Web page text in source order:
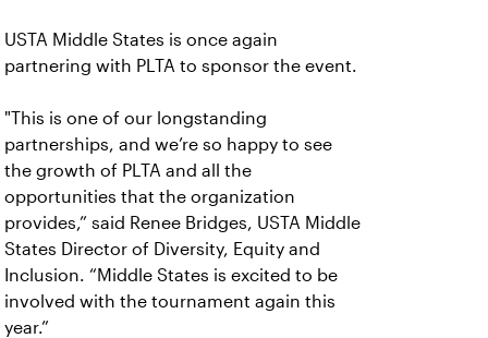
USTA Middle States is once again
partnering with PLTA to sponsor the event.
"This is one of our longstanding
partnerships, and we’re so happy to see
the growth of PLTA and all the
opportunities that the organization
provides,” said Renee Bridges, USTA Middle
States Director of Diversity, Equity and
Inclusion. “Middle States is excited to be
involved with the tournament again this
year.”